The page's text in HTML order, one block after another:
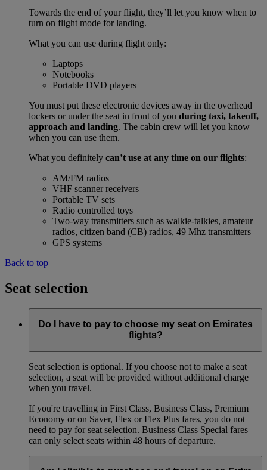
Towards the end of your flight, they’ll let you know when to
turn on flight mode for landing.
What you can use during flight only:
Laptops
Notebooks
Portable DVD players
You must put these electronic devices away in the overhead
lockers or under the seat in front of you during taxi, takeoff,
approach and landing. The cabin crew will let you know
when you can use them.
What you definitely can’t use at any time on our flights:
AM/FM radios
VHF scanner receivers
Portable TV sets
Radio controlled toys
Two-way transmitters such as walkie-talkies, amateur
radios, citizen band (CB) radios, 49 Mhz transmitters
GPS systems
Back to top
Seat selection
Do I have to pay to choose my seat on Emirates
flights?
Seat selection is optional. If you choose not to make a seat
selection, a seat will be provided without additional charge
when you travel.
If you're travelling in First Class, Business Class, Premium
Economy or on Saver, Flex or Flex Plus fares, you do not
need to pay for seat selection. Business Class Special fares
can only select seats within 48 hours of departure.